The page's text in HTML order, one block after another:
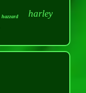
hazzard harley